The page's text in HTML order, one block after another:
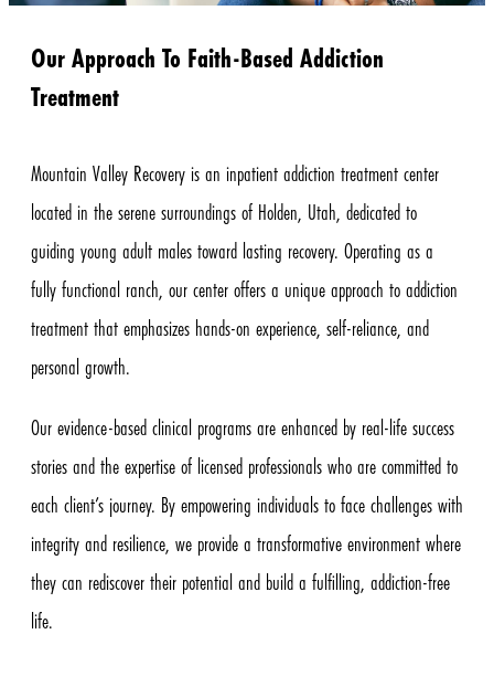
Our Approach To Faith-Based Addiction
Treatment
Mountain Valley Recovery is an inpatient addiction treatment center
located in the serene surroundings of Holden, Utah, dedicated to
guiding young adult males toward lasting recovery. Operating as a
fully functional ranch, our center offers a unique approach to addiction
treatment that emphasizes hands-on experience, self-reliance, and
personal growth.
Our evidence-based clinical programs are enhanced by real-life success
stories and the expertise of licensed professionals who are committed to
each client’s journey. By empowering individuals to face challenges with
integrity and resilience, we provide a transformative environment where
they can rediscover their potential and build a fulfilling, addiction-free
life.